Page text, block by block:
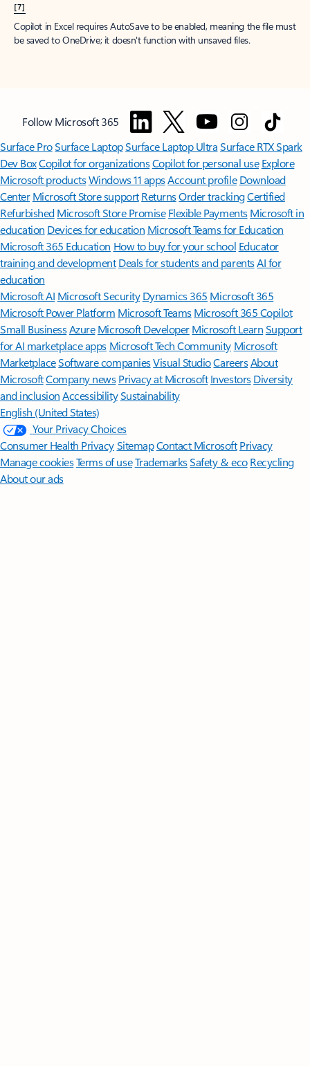
[7]
Copilot in Excel requires AutoSave to be enabled, meaning the file must
be saved to OneDrive; it doesn't function with unsaved files.
Follow Microsoft 365
Surface ProSurface LaptopSurface Laptop UltraSurface RTX Spark
Dev BoxCopilot for organizationsCopilot for personal use Explore
Microsoft productsWindows 11 appsAccount profile Download
Center Microsoft Store support ReturnsOrder trackingCertified
Refurbished Microsoft Store Promise Flexible Payments Microsoft in
education Devices for education Microsoft Teams for Education
Microsoft 365 Education How to buy for your school Educator
training and development Deals for students and parentsAI for
education
Microsoft AI Microsoft Security Dynamics 365 Microsoft 365
Microsoft Power Platform Microsoft TeamsMicrosoft 365 Copilot
Small BusinessAzure Microsoft DeveloperMicrosoft LearnSupport
for AI marketplace apps Microsoft Tech Community Microsoft
MarketplaceSoftware companiesVisual StudioCareersAbout
MicrosoftCompany news Privacy at Microsoft Investors Diversity
and inclusion AccessibilitySustainability
English (United States)
Your Privacy Choices
Consumer Health PrivacySitemapContact Microsoft Privacy
Manage cookiesTerms of useTrademarksSafety & eco Recycling
About our ads